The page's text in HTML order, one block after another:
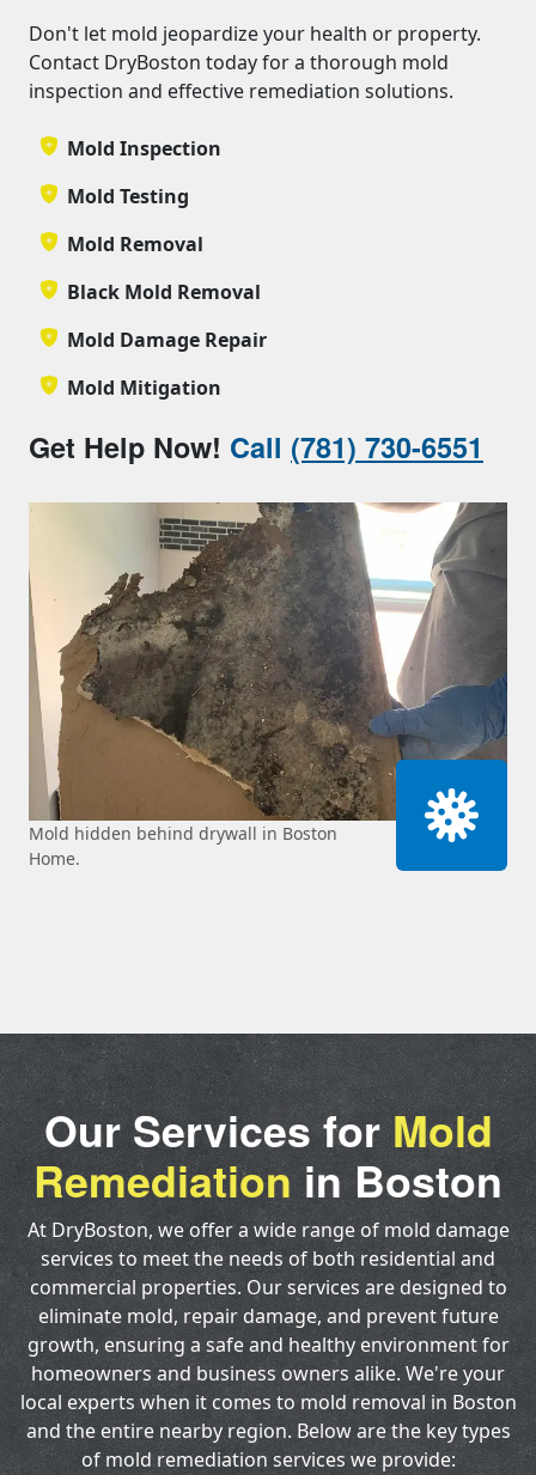
Don't let mold jeopardize your health or property.
Contact DryBoston today for a thorough mold
inspection and effective remediation solutions.
Mold Inspection
Mold Testing
Mold Removal
Black Mold Removal
Mold Damage Repair
Mold Mitigation
Get Help Now! Call (781) 730-6551
Mold hidden behind drywall in Boston
Home.
Our Services forMold
Remediation in Boston
At DryBoston, we offer a wide range of mold damage
services to meet the needs of both residential and
commercial properties. Our services are designed to
eliminate mold, repair damage, and prevent future
growth, ensuring a safe and healthy environment for
homeowners and business owners alike. We're your
local experts when it comes to mold removal in Boston
and the entire nearby region. Below are the key types
of mold remediation services we provide: